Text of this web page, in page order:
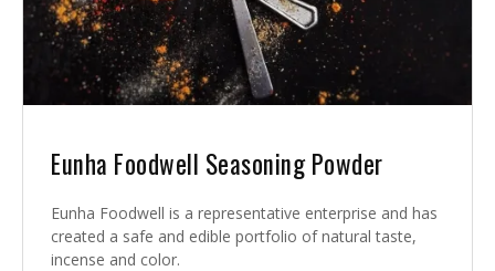
Eunha Foodwell Seasoning Powder
Eunha Foodwell is a representative enterprise and has
created a safe and edible portfolio of natural taste,
incense and color.